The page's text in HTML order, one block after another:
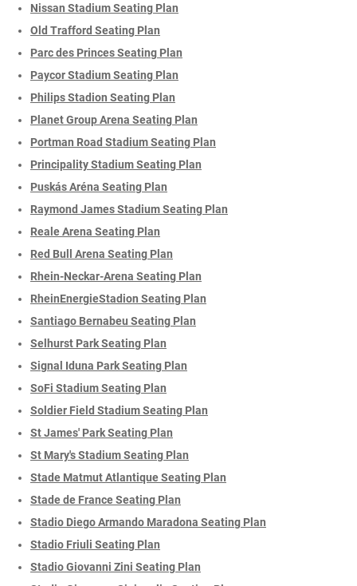
Nissan Stadium Seating Plan
Old Trafford Seating Plan
Parc des Princes Seating Plan
Paycor Stadium Seating Plan
Philips Stadion Seating Plan
Planet Group Arena Seating Plan
Portman Road Stadium Seating Plan
Principality Stadium Seating Plan
Puskás Aréna Seating Plan
Raymond James Stadium Seating Plan
Reale Arena Seating Plan
Red Bull Arena Seating Plan
Rhein-Neckar-Arena Seating Plan
RheinEnergieStadion Seating Plan
Santiago Bernabeu Seating Plan
Selhurst Park Seating Plan
Signal Iduna Park Seating Plan
SoFi Stadium Seating Plan
Soldier Field Stadium Seating Plan
St James' Park Seating Plan
St Mary's Stadium Seating Plan
Stade Matmut Atlantique Seating Plan
Stade de France Seating Plan
Stadio Diego Armando Maradona Seating Plan
Stadio Friuli Seating Plan
Stadio Giovanni Zini Seating Plan